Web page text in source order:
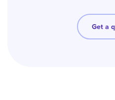
Get a